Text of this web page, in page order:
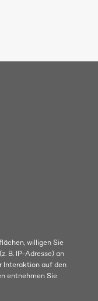
willigen Sie
B. IP-Adresse) an
Interaktion auf den
entnehmen Sie